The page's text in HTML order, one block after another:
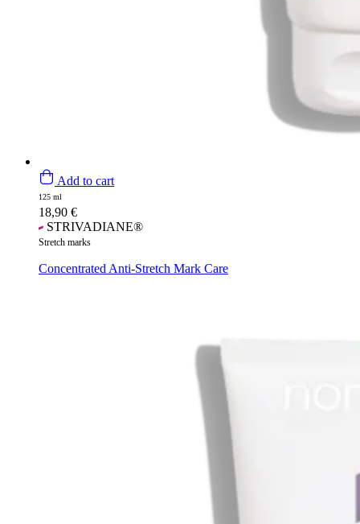
Add to cart
125 ml
18,90 €
STRIVADIANE®
Stretch marks
Concentrated Anti-Stretch Mark Care